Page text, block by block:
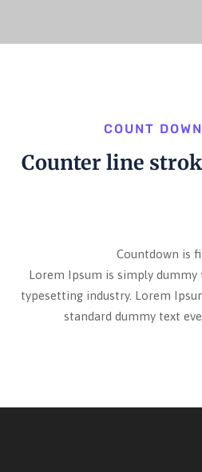
COUNT
Counter line
Countdown is
Lorem Ipsum is simply
typesetting industry. Lorem
standard dummy text